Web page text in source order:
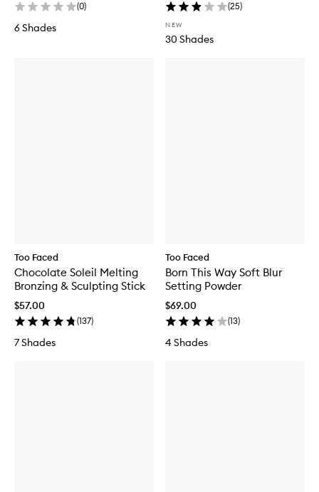
(0)
6 Shades
(25)
NEW
30 Shades
Too Faced
Chocolate Soleil Melting
Bronzing & Sculpting Stick
$57.00
(137)
7 Shades
Too Faced
Born This Way Soft Blur
Setting Powder
$69.00
(13)
4 Shades